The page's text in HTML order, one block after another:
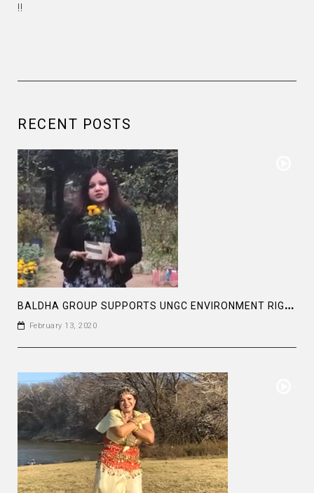
!!
RECENT POSTS
B
ALDHA GROUP SUPPORTS UNGC ENVIRONMENT RIGHTS
February 13, 2020